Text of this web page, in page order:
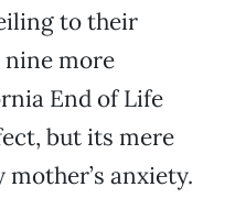
to their
more
End of Life
but its mere
anxiety.